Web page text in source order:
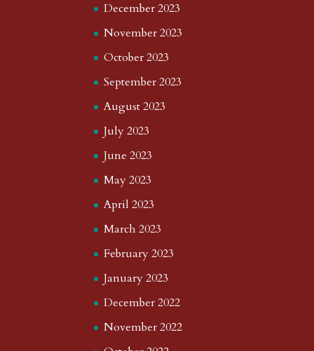
December 2023
November 2023
October 2023
September 2023
August 2023
July 2023
June 2023
May 2023
April 2023
March 2023
February 2023
January 2023
December 2022
November 2022